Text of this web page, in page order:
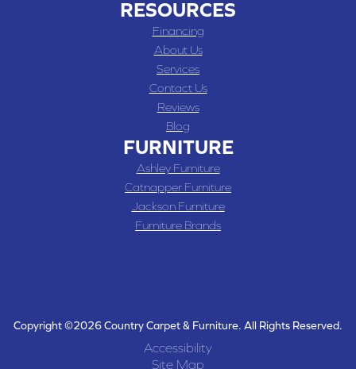
RESOURCES
Financing
About Us
Services
Contact Us
Reviews
Blog
FURNITURE
Ashley Furniture
Catnapper Furniture
Jackson Furniture
Furniture Brands
Copyright ©2026 Country Carpet & Furniture. All Rights Reserved.
Accessibility
Site Map